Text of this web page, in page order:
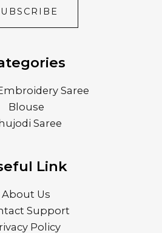
Saree
Blouse
Saree
Link
About Us
Support
Policy